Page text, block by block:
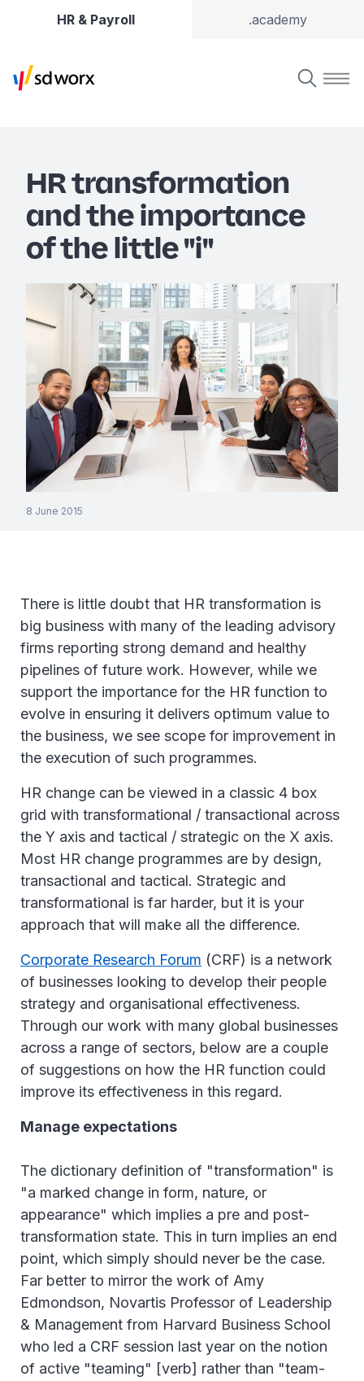
HR & Payroll .academy
HR transformation
and the importance
of the little "i"
8 June 2015
There is little doubt that HR transformation is
big business with many of the leading advisory
firms reporting strong demand and healthy
pipelines of future work. However, while we
support the importance for the HR function to
evolve in ensuring it delivers optimum value to
the business, we see scope for improvement in
the execution of such programmes.
HR change can be viewed in a classic 4 box
grid with transformational / transactional across
the Y axis and tactical / strategic on the X axis.
Most HR change programmes are by design,
transactional and tactical. Strategic and
transformational is far harder, but it is your
approach that will make all the difference.
Corporate Research Forum (CRF) is a network
of businesses looking to develop their people
strategy and organisational effectiveness.
Through our work with many global businesses
across a range of sectors, below are a couple
of suggestions on how the HR function could
improve its effectiveness in this regard.
Manage expectations
The dictionary definition of "transformation" is
"a marked change in form, nature, or
appearance" which implies a pre and post-
transformation state. This in turn implies an end
point, which simply should never be the case.
Far better to mirror the work of Amy
Edmondson, Novartis Professor of Leadership
& Management from Harvard Business School
who led a CRF session last year on the notion
of active "teaming" [verb] rather than "team-